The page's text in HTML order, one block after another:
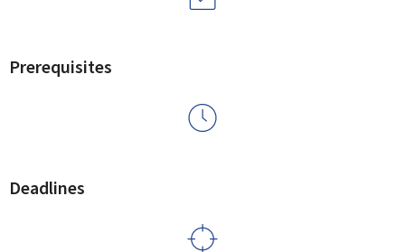
Prerequisites
Deadlines